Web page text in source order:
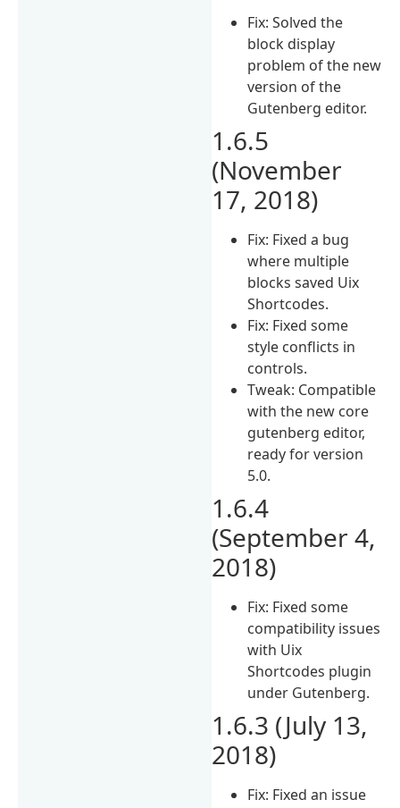
Fix: Solved the
block display
problem of the new
version of the
Gutenberg editor.
1.6.5
(November
17, 2018)
Fix: Fixed a bug
where multiple
blocks saved Uix
Shortcodes.
Fix: Fixed some
style conflicts in
controls.
Tweak: Compatible
with the new core
gutenberg editor,
ready for version
5.0.
1.6.4
(September 4,
2018)
Fix: Fixed some
compatibility issues
with Uix
Shortcodes plugin
under Gutenberg.
1.6.3 (July 13,
2018)
Fix: Fixed an issue